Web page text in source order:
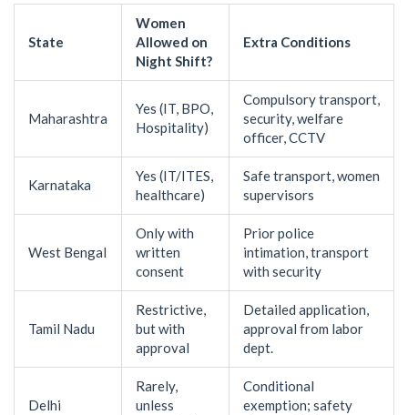
State
Women
Allowed on
Night Shift?
Extra Conditions
Maharashtra
Yes (IT, BPO,
Hospitality)
Compulsory transport,
security, welfare
officer, CCTV
Karnataka
Yes (IT/ITES,
healthcare)
Safe transport, women
supervisors
West Bengal
Only with
written
consent
Prior police
intimation, transport
with security
Tamil Nadu
Restrictive,
but with
approval
Detailed application,
approval from labor
dept.
Delhi
Rarely,
unless
Conditional
exemption; safety